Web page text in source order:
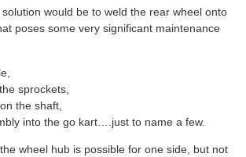
would be to weld the rear wheel onto
poses some very significant maintenance
sprockets,
the shaft,
into the go kart….just to name a few.
wheel hub is possible for one side, but not